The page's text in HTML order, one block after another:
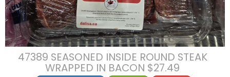
47389 SEASONED INSIDE ROUND STEAK
WRAPPED IN BACON $27.49